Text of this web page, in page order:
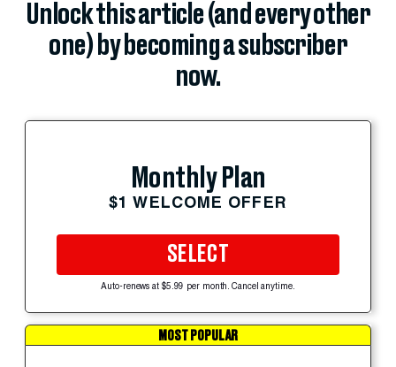
Unlock this article (and every other
one) by becoming a subscriber
now.
Monthly Plan
$1 WELCOME OFFER
SELECT
Auto-renews at $5.99 per month. Cancel anytime.
MOST POPULAR